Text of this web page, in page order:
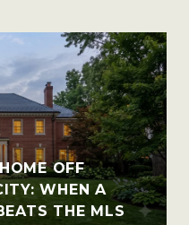
OFF
WHEN A
THE MLS